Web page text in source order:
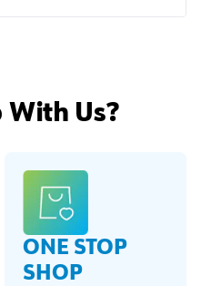
With Us?
ONE STOP
SHOP